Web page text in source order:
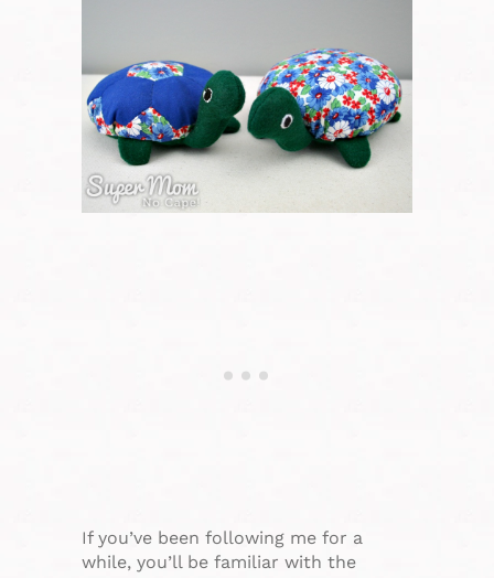
If you’ve been following me for a
while, you’ll be familiar with the